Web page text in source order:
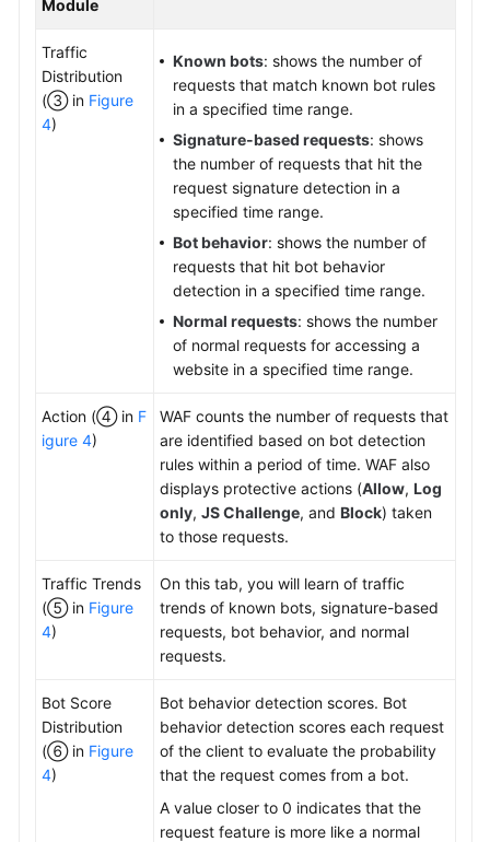
Module
Traffic
Distribution
(③ in Figure
4)
Known bots: shows the number of
requests that match known bot rules
in a specified time range.
Signature-based requests: shows
the number of requests that hit the
request signature detection in a
specified time range.
Bot behavior: shows the number of
requests that hit bot behavior
detection in a specified time range.
Normal requests: shows the number
of normal requests for accessing a
website in a specified time range.
Action (④ in F
igure 4)
WAF counts the number of requests that
are identified based on bot detection
rules within a period of time. WAF also
displays protective actions (Allow, Log
only, JS Challenge, and Block) taken
to those requests.
Traffic Trends
(⑤ in Figure
4)
On this tab, you will learn of traffic
trends of known bots, signature-based
requests, bot behavior, and normal
requests.
Bot Score
Distribution
(⑥ in Figure
4)
Bot behavior detection scores. Bot
behavior detection scores each request
of the client to evaluate the probability
that the request comes from a bot.
A value closer to 0 indicates that the
request feature is more like a normal